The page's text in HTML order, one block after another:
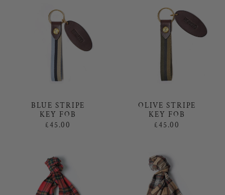
BLUE STRIPE
KEY FOB
£45.00
OLIVE STRIPE
KEY FOB
£45.00